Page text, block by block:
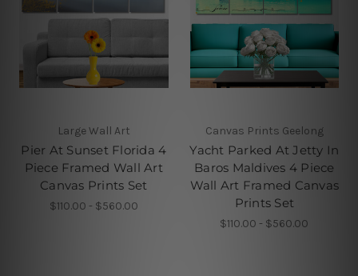
Large Wall Art
Pier At Sunset Florida 4
Piece Framed Wall Art
Canvas Prints Set
$110.00 - $560.00
Canvas Prints Geelong
Yacht Parked At Jetty In
Baros Maldives 4 Piece
Wall Art Framed Canvas
Prints Set
$110.00 - $560.00